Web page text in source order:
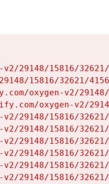
29148/15816/
15816/32621/
oxygen-v2/
oxygen-v2/
29148/15816/
29148/15816/
29148/15816/
29148/15816/
29148/15816/
29148/15816/